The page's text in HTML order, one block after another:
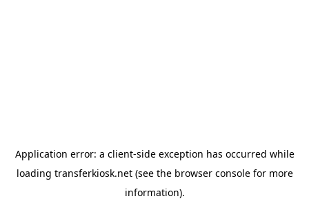
Application error: a client-side exception has occurred while
loading transferkiosk.net(see the browser consolefor more
information).